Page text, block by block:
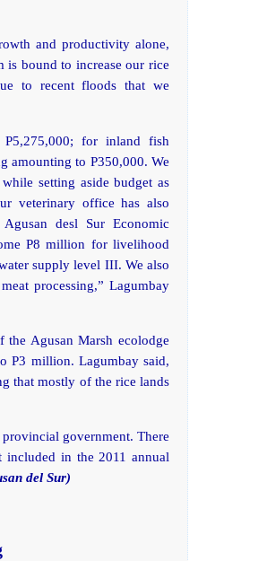
and productivity alone,
is bound to increase our rice
to recent floods that we
for inland fish
amounting to P350,000. We
setting aside budget as
veterinary office has also
desl Sur Economic
P8 million for livelihood
supply level III. We also
processing,” Lagumbay
Agusan Marsh ecolodge
P3 million. Lagumbay said,
that mostly of the rice lands
government. There
included in the 2011 annual
del Sur)